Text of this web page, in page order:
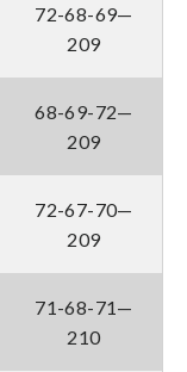
72-68-69—
209
68-69-72—
209
72-67-70—
209
71-68-71—
210